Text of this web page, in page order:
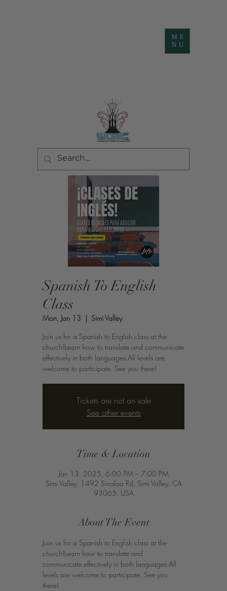
ME
NU
Spanish To English
Class
Mon, Jan 13
  |
Simi Valley
Join us for a Spanish to English class at the
church!Learn how to translate and communicate
effectively in both languages.All levels are
welcome to participate. See you there!
Tickets are not on sale
See other events
Time & Location
Jan 13, 2025, 6:00 PM – 7:00 PM
Simi Valley, 1492 Sinaloa Rd, Simi Valley, CA
93065, USA
About The Event
Join us for a Spanish to English class at the
church!Learn how to translate and
communicate effectively in both languages.All
levels are welcome to participate. See you
there!